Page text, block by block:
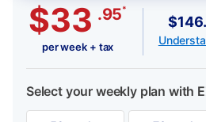
$33 .95*
per week + tax
Select your weekly plan with